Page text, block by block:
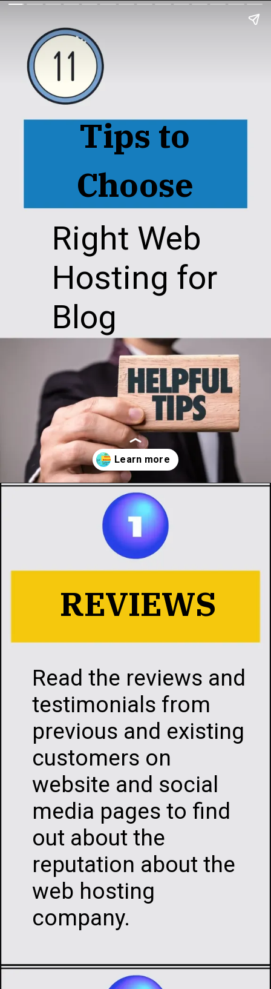
Tips to
Choose
Right Web
Hosting for
Blog
REVIEWS
the reviews
from
and
on
and social
pages to find
about the
about
hosting